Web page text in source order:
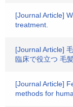
[Journal Article]
treatment.
[Journal Article]
臨床で役立つ 毛
[Journal Article]
methods for